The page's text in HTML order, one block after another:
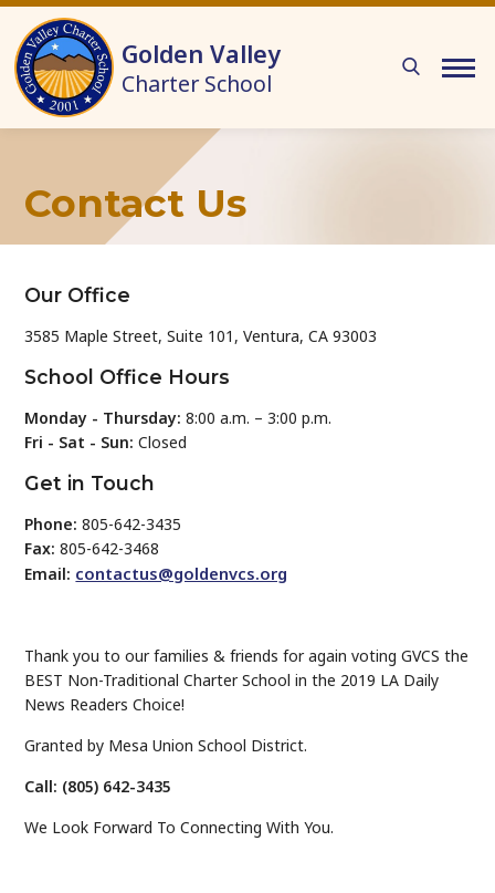
Skip to main content
Golden Valley
Charter School
Contact Us
Our Office
3585 Maple Street, Suite 101, Ventura, CA 93003
School Office Hours
Monday - Thursday: 8:00 a.m. – 3:00 p.m.
Fri - Sat - Sun: Closed
Get in Touch
Phone: 805-642-3435
Fax: 805-642-3468
Email: contactus@goldenvcs.org
Thank you to our families & friends for again voting GVCS the
BEST Non-Traditional Charter School in the 2019 LA Daily
News Readers Choice!
Granted by Mesa Union School District.
Call: (805) 642-3435
We Look Forward To Connecting With You.